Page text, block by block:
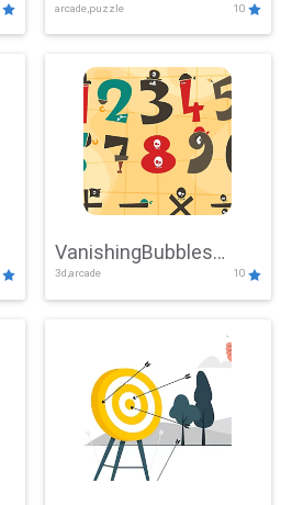
arcade,puzzle 10
VanishingBubbles
Challenge
3d,arcade 10